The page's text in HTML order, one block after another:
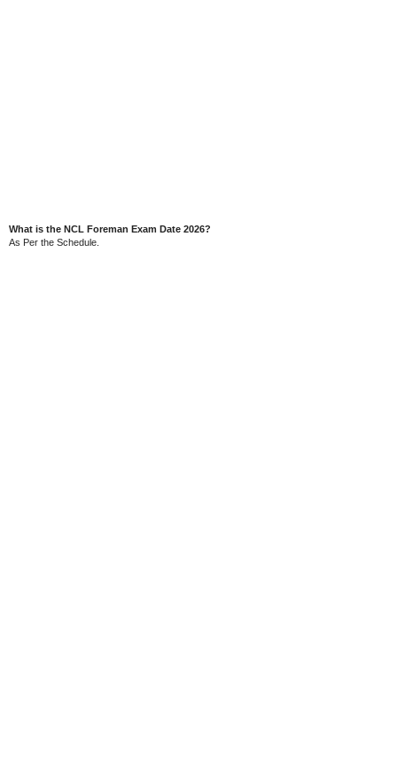
What is the NCL Foreman Exam Date 2026?
As Per the Schedule.